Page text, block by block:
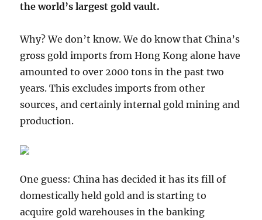
the world’s largest gold vault.
Why? We don’t know. We do know that China’s
gross gold imports from Hong Kong alone have
amounted to over 2000 tons in the past two
years. This excludes imports from other
sources, and certainly internal gold mining and
production.
One guess: China has decided it has its fill of
domestically held gold and is starting to
acquire gold warehouses in the banking